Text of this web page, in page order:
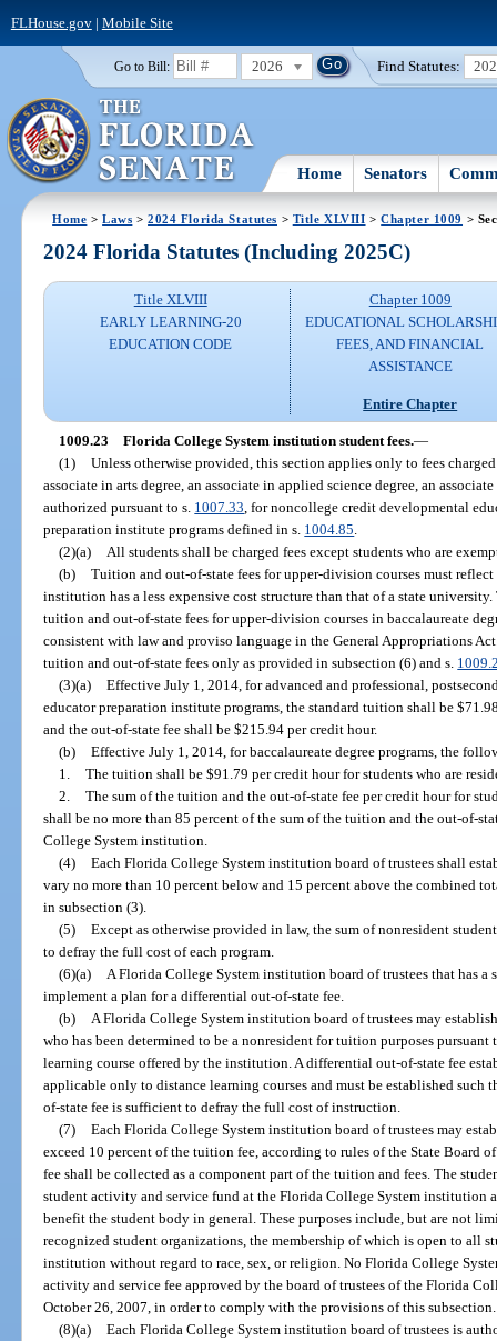
FLHouse.gov| Mobile Site
Go to Bill: 2026 Find Statutes:
Home Senators
Home >Laws >2024 Florida Statutes > Title XLVIII >Chapter 1009 >
2024 Florida Statutes (Including 2025C)
Title XLVIII
EARLY LEARNING-20
EDUCATION CODE
Chapter 1009
EDUCATIONAL
FEES, AND FINANCIAL
ASSISTANCE
Entire Chapter
1009.23 Florida College System institution student fees.—
(1) Unless otherwise provided, this section applies only to fees
associate in arts degree, an associate in applied science degree, an
authorized pursuant to s. 1007.33 , for noncollege credit developmental
preparation institute programs defined in s. 1004.85
(2)(a)
All students shall be charged fees except students who are
(b) Tuition and out-of-state fees for upper-division courses must
institution has a less expensive cost structure than that of a state
tuition and out-of-state fees for upper-division courses in baccalaureate
consistent with law and proviso language in the General Appropriations
tuition and out-of-state fees only as provided in subsection (6) and s.
(3)(a) Effective July 1, 2014, for advanced and professional,
educator preparation institute programs, the standard tuition shall be
and the out-of-state fee shall be $215.94 per credit hour.
(b) Effective July 1, 2014, for baccalaureate degree programs, the
1. The tuition shall be $91.79 per credit hour for students who are
2. The sum of the tuition and the out-of-state fee per credit hour for
shall be no more than 85 percent of the sum of the tuition and the out-of-
College System institution.
(4) Each Florida College System institution board of trustees shall
vary no more than 10 percent below and 15 percent above the combined
in subsection (3).
(5) Except as otherwise provided in law, the sum of nonresident
to defray the full cost of each program.
(6)(a)
A Florida College System institution board of trustees that has a
implement a plan for a differential out-of-state fee.
(b)
A Florida College System institution board of trustees may
who has been determined to be a nonresident for tuition purposes pursuant
learning course offered by the institution. A differential out-of-state fee
applicable only to distance learning courses and must be established
of-state fee is sufficient to defray the full cost of instruction.
(7) Each Florida College System institution board of trustees may
exceed 10 percent of the tuition fee, according to rules of the State Board
fee shall be collected as a component part of the tuition and fees. The
student activity and service fund at the Florida College System institution
benefit the student body in general. These purposes include, but are not
recognized student organizations, the membership of which is open to all
institution without regard to race, sex, or religion. No Florida College
activity and service fee approved by the board of trustees of the Florida
October 26, 2007, in order to comply with the provisions of this subsection.
(8)(a) Each Florida College System institution board of trustees is